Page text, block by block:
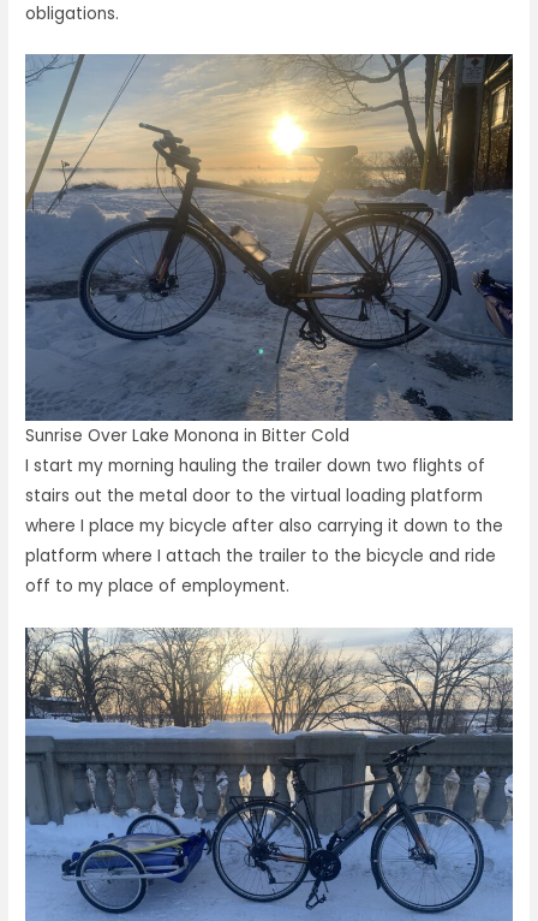
obligations.
Sunrise Over Lake Monona in Bitter Cold
I start my morning hauling the trailer down two flights of
stairs out the metal door to the virtual loading platform
where I place my bicycle after also carrying it down to the
platform where I attach the trailer to the bicycle and ride
off to my place of employment.